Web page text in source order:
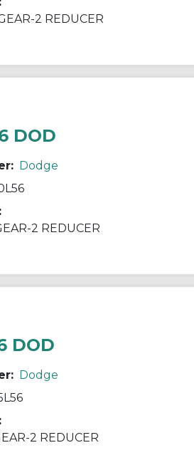
2 REDUCER
DOD
Dodge
2 REDUCER
DOD
Dodge
2 REDUCER